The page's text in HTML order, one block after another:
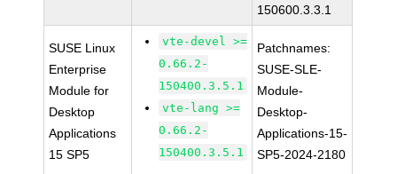
150600.3.3.1
SUSE Linux
Enterprise
Module for
Desktop
Applications
15 SP5
vte-devel >=
0.66.2-
150400.3.5.1
vte-lang >=
0.66.2-
150400.3.5.1
Patchnames:
SUSE-SLE-
Module-
Desktop-
Applications-15-
SP5-2024-2180